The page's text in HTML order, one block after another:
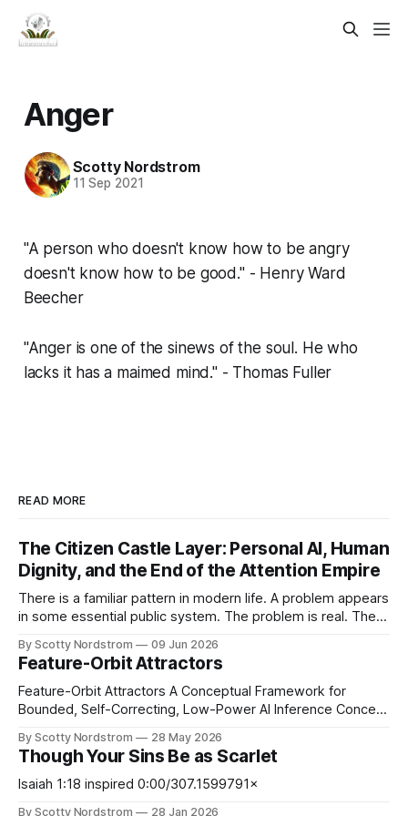
Anger
Scotty Nordstrom
11 Sep 2021
"A person who doesn't know how to be angry
doesn't know how to be good." - Henry Ward
Beecher
"Anger is one of the sinews of the soul. He who
lacks it has a maimed mind." - Thomas Fuller
READ MORE
The Citizen Castle Layer: Personal AI, Human
Dignity, and the End of the Attention Empire
There is a familiar pattern in modern life. A problem appears
in some essential public system. The problem is real. The
immediately, the proposed solution is not merely to punish
the bad actor or repair the broken design, but to increase
By Scotty Nordstrom 09 Jun 2026
Feature-Orbit Attractors
Feature-Orbit Attractors A Conceptual Framework for
Bounded, Self-Correcting, Low-Power AI Inference Concept
experimentally validated. Abstract Modern AI inference is
computationally expensive, memory-intensive, and
increasingly energy-constrained. At the same time, many
By Scotty Nordstrom 28 May 2026
Though Your Sins Be as Scarlet
Isaiah 1:18 inspired 0:00/307.1599791×
By Scotty Nordstrom 28 Jan 2026